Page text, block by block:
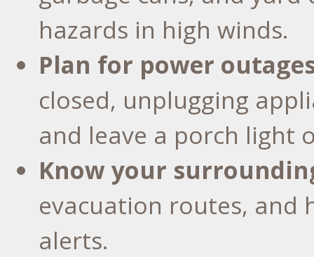
hazards in high winds.
Plan for power
closed, unplugging
and leave a porch light
Know your
evacuation routes, and
alerts.